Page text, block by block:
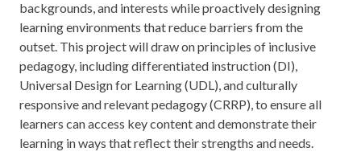
backgrounds, and interests while proactively designing
learning environments that reduce barriers from the
outset. This project will draw on principles of inclusive
pedagogy, including differentiated instruction (DI),
Universal Design for Learning (UDL), and culturally
responsive and relevant pedagogy (CRRP), to ensure all
learners can access key content and demonstrate their
learning in ways that reflect their strengths and needs.